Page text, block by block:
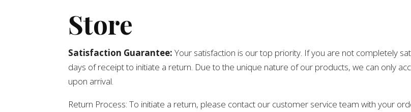
Store
Satisfaction Guarantee: Your satisfaction is our top priority. If you are not completely
days of receipt to initiate a return. Due to the unique nature of our products, we can only
upon arrival.
Return Process: To initiate a return, please contact our customer service team with your